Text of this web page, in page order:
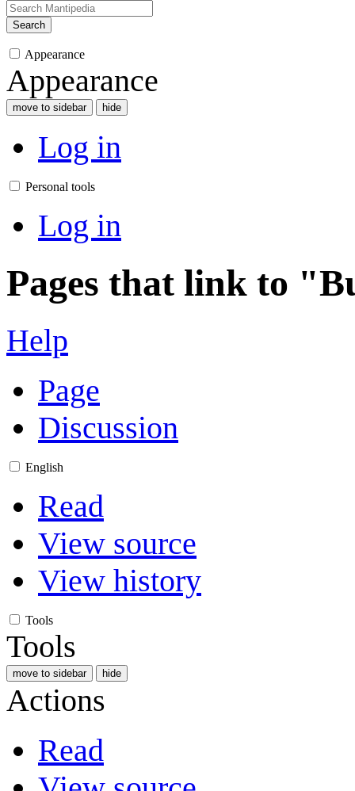
Search
Appearance
Appearance
move to sidebar hide
Log in
Personal tools
Log in
Pages that link to
Help
Page
Discussion
English
Read
View source
View history
Tools
Tools
move to sidebar hide
Actions
Read